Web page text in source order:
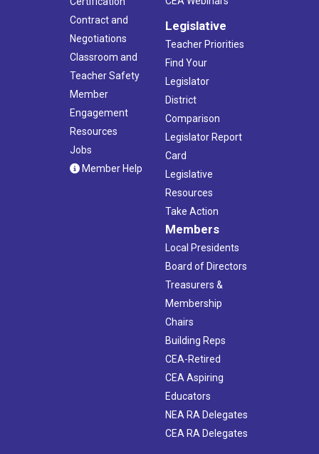
Contract and
Negotiations
Classroom and
Teacher Safety
Member
Engagement
Resources
Jobs
Member Help
Legislative
Teacher Priorities
Find Your
Legislator
District
Comparison
Legislator Report
Card
Legislative
Resources
Take Action
Members
Local Presidents
Board of Directors
Treasurers &
Membership
Chairs
Building Reps
CEA-Retired
CEA Aspiring
Educators
NEA RA Delegates
CEA RA Delegates